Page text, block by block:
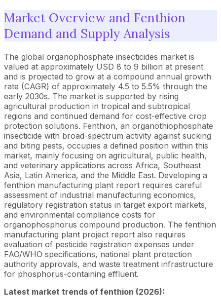
Market Overview and Fenthion
Demand and Supply Analysis
The global organophosphate insecticides market is
valued at approximately USD 8 to 9 billion at present
and is projected to grow at a compound annual growth
rate (CAGR) of approximately 4.5 to 5.5% through the
early 2030s. The market is supported by rising
agricultural production in tropical and subtropical
regions and continued demand for cost-effective crop
protection solutions. Fenthion, an organothiophosphate
insecticide with broad-spectrum activity against sucking
and biting pests, occupies a defined position within this
market, mainly focusing on agricultural, public health,
and veterinary applications across Africa, Southeast
Asia, Latin America, and the Middle East. Developing a
fenthion manufacturing plant report requires careful
assessment of industrial manufacturing economics,
regulatory registration status in target export markets,
and environmental compliance costs for
organophosphorus compound production. The fenthion
manufacturing plant project report also requires
evaluation of pesticide registration expenses under
FAO/WHO specifications, national plant protection
authority approvals, and waste treatment infrastructure
for phosphorus-containing effluent.
Latest market trends of fenthion (2026):